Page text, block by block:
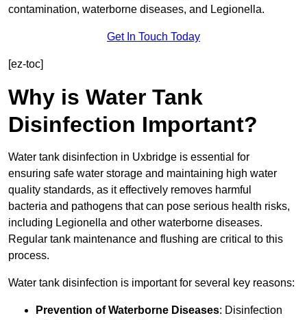
contamination, waterborne diseases, and Legionella.
Get In Touch Today
[ez-toc]
Why is Water Tank
Disinfection Important?
Water tank disinfection in Uxbridge is essential for
ensuring safe water storage and maintaining high water
quality standards, as it effectively removes harmful
bacteria and pathogens that can pose serious health risks,
including Legionella and other waterborne diseases.
Regular tank maintenance and flushing are critical to this
process.
Water tank disinfection is important for several key reasons:
Prevention of Waterborne Diseases: Disinfection